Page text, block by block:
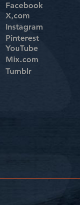
Facebook
X,com
Instagram
Pinterest
YouTube
Mix.com
Tumblr